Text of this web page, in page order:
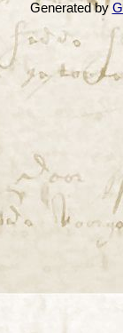
Generated by